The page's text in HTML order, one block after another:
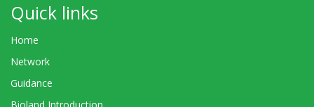
Quick links
Home
Network
Guidance